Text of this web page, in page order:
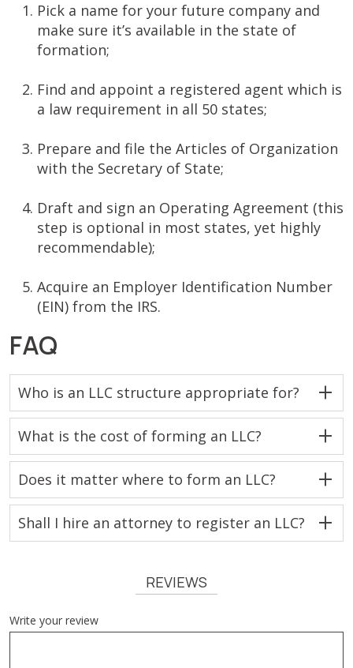
Pick a name for your future company and
make sure it’s available in the state of
formation;
Find and appoint a registered agent which is
a law requirement in all 50 states;
Prepare and file the Articles of Organization
with the Secretary of State;
Draft and sign an Operating Agreement (this
step is optional in most states, yet highly
recommendable);
Acquire an Employer Identification Number
(EIN) from the IRS.
FAQ
Who is an LLC structure appropriate for?
What is the cost of forming an LLC?
Does it matter where to form an LLC?
Shall I hire an attorney to register an LLC?
REVIEWS
Write your review